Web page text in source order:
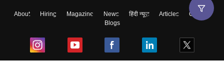
About Hiring Magazine News हिंदी न्यूज़ Articles
Contact
Blogs